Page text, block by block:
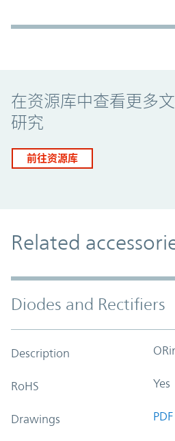
在资源库中查看更多
研究
前往资源库
Related
Diodes and Rectifiers
Description
RoHS Yes
Drawings PDF